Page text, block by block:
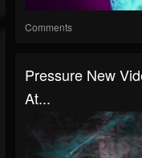
Comments
Pressure New
At...